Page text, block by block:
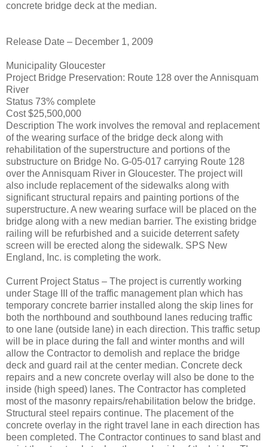
concrete bridge deck at the median.
Release Date – December 1, 2009
Municipality Gloucester
Project Bridge Preservation: Route 128 over the Annisquam
River
Status 73% complete
Cost $25,500,000
Description The work involves the removal and replacement
of the wearing surface of the bridge deck along with
rehabilitation of the superstructure and portions of the
substructure on Bridge No. G-05-017 carrying Route 128
over the Annisquam River in Gloucester. The project will
also include replacement of the sidewalks along with
significant structural repairs and painting portions of the
superstructure. A new wearing surface will be placed on the
bridge along with a new median barrier. The existing bridge
railing will be refurbished and a suicide deterrent safety
screen will be erected along the sidewalk. SPS New
England, Inc. is completing the work.
Current Project Status – The project is currently working
under Stage III of the traffic management plan which has
temporary concrete barrier installed along the skip lines for
both the northbound and southbound lanes reducing traffic
to one lane (outside lane) in each direction. This traffic setup
will be in place during the fall and winter months and will
allow the Contractor to demolish and replace the bridge
deck and guard rail at the center median. Concrete deck
repairs and a new concrete overlay will also be done to the
inside (high speed) lanes. The Contractor has completed
most of the masonry repairs/rehabilitation below the bridge.
Structural steel repairs continue. The placement of the
concrete overlay in the right travel lane in each direction has
been completed. The Contractor continues to sand blast and